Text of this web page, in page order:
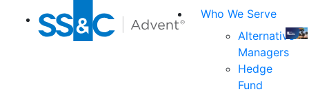
Who We Serve
Alternative
Managers
Hedge
Fund
Join